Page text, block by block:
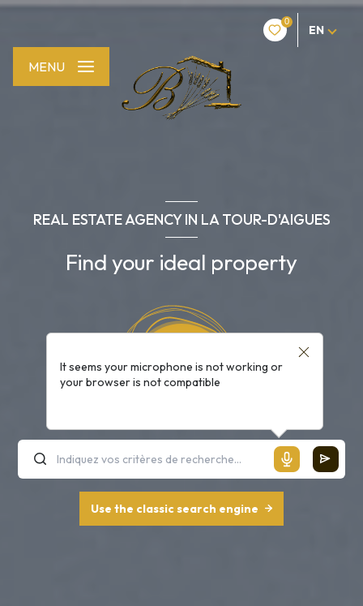
0
EN
MENU
REAL ESTATE AGENCY IN LA TOUR-D'AIGUES
Find your ideal property
It seems your microphone is not working or
your browser is not compatible
Use the classic search engine